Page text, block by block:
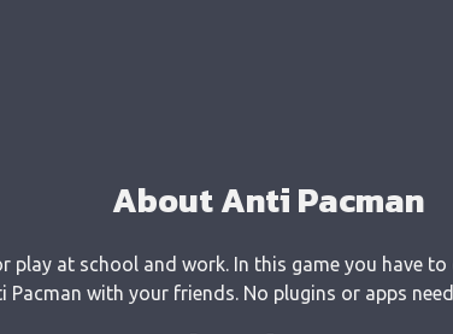
About Anti Pacman
play at school and work. In this game you have
with your friends. No plugins or apps